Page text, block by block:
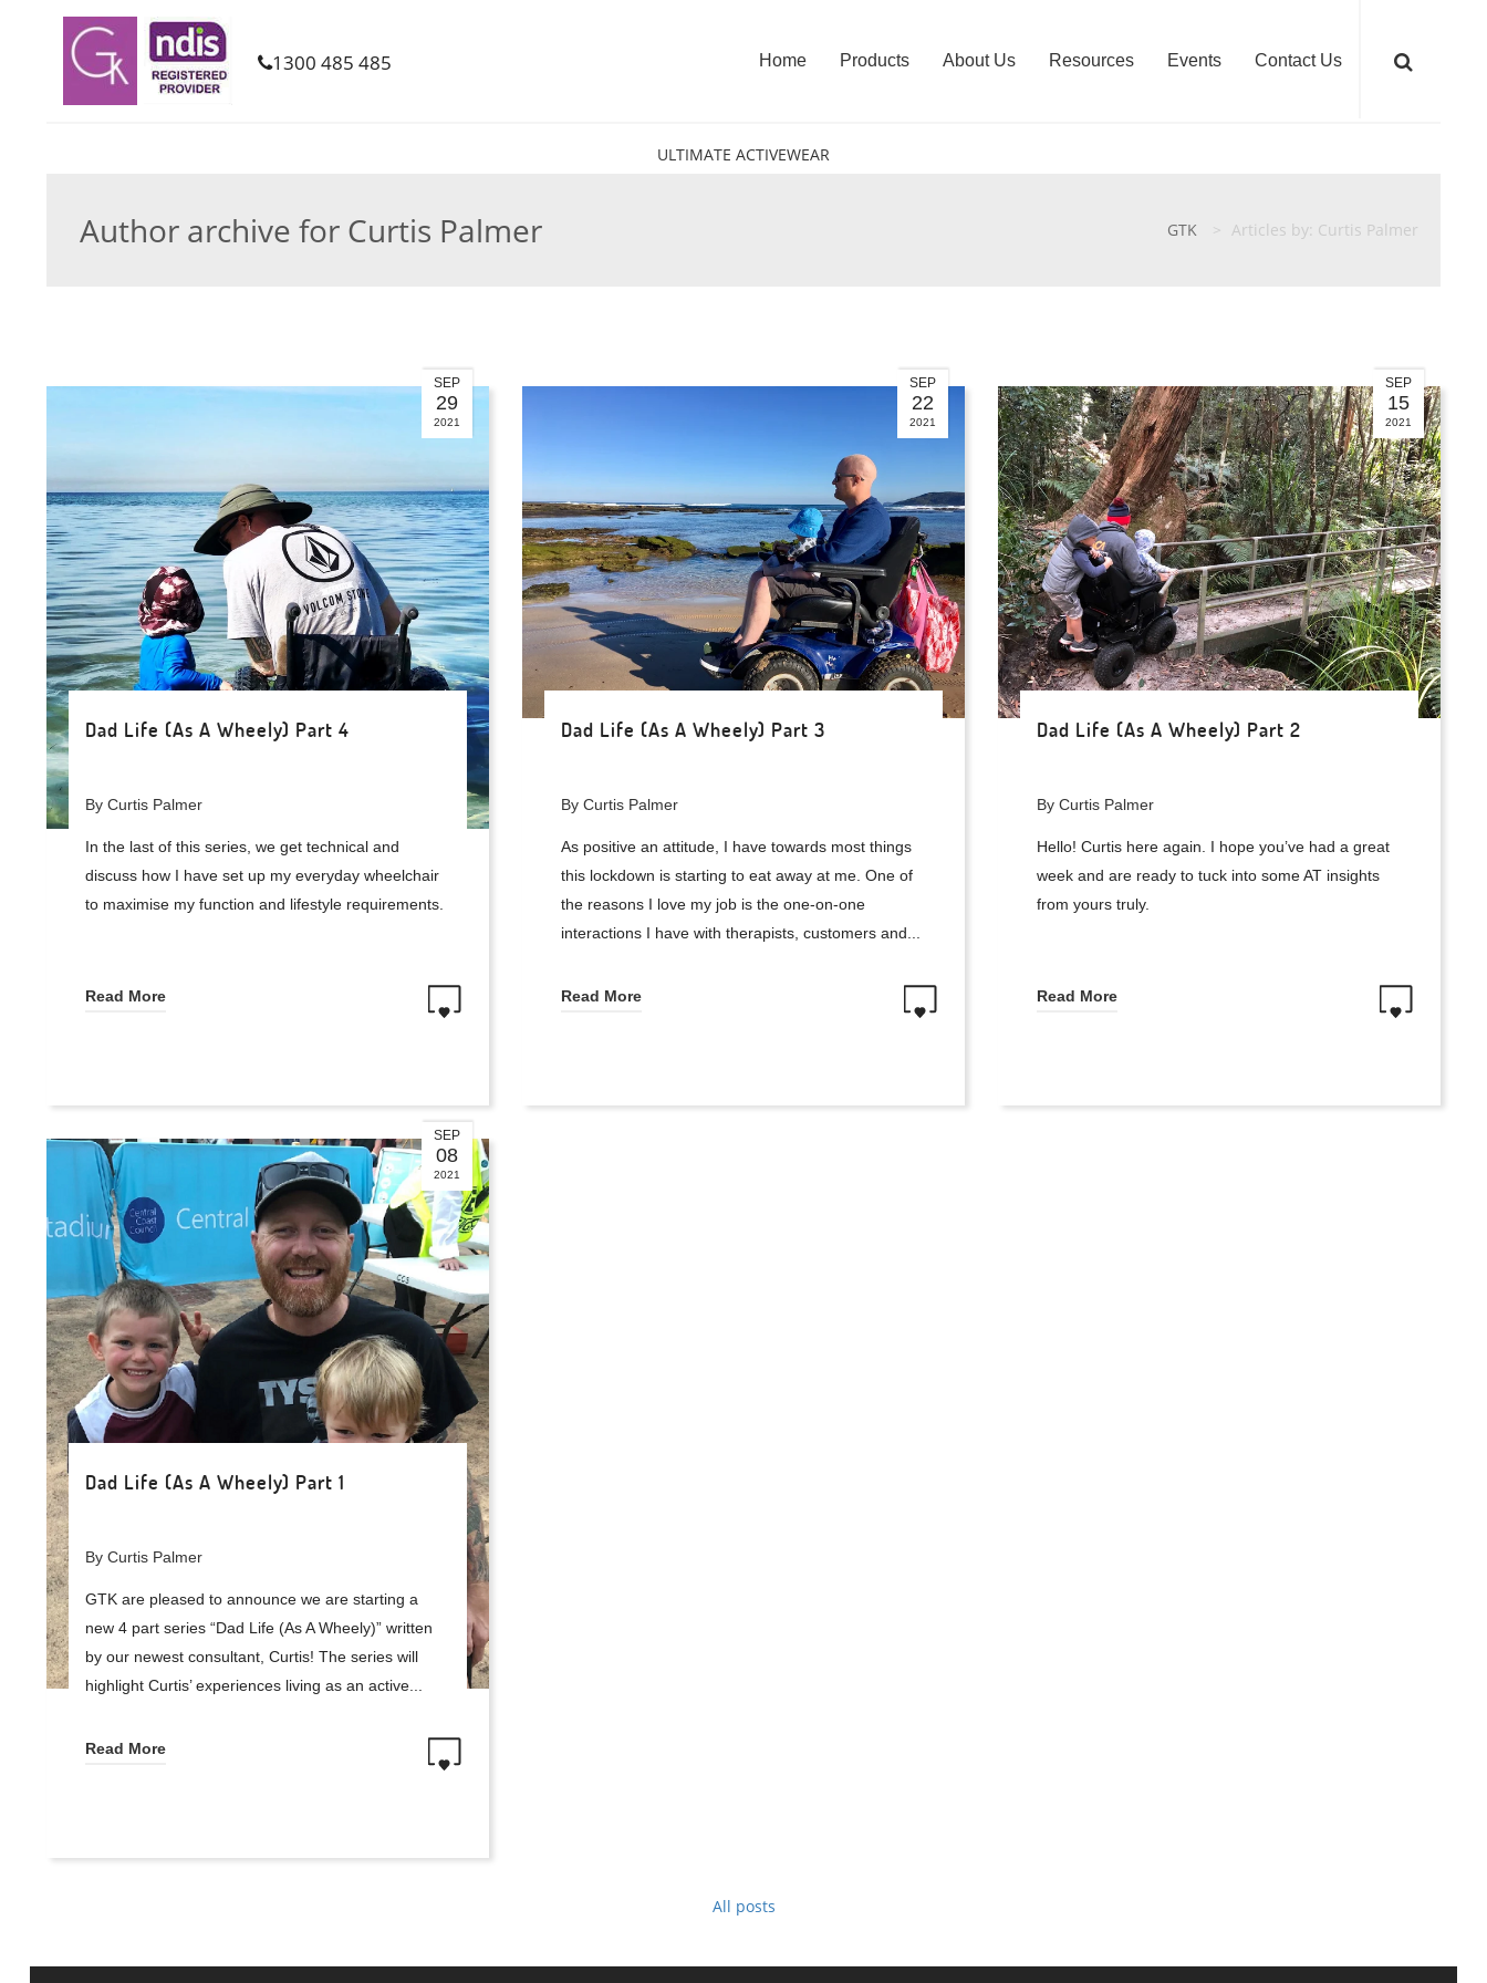
1300 485 485 Home Products About Us Resources Events Contact Us
ULTIMATE ACTIVEWEAR
Author archive for Curtis Palmer GTK > Articles by: Curtis Palmer
SEP
29
2021
Dad Life (As A Wheely) Part 4
By Curtis Palmer
In the last of this series, we get technical and
discuss how I have set up my everyday wheelchair
to maximise my function and lifestyle requirements.
Read More
SEP
22
2021
Dad Life (As A Wheely) Part 3
By Curtis Palmer
As positive an attitude, I have towards most things
this lockdown is starting to eat away at me. One of
the reasons I love my job is the one-on-one
interactions I have with therapists, customers and...
Read More
SEP
15
2021
Dad Life (As A Wheely) Part 2
By Curtis Palmer
Hello! Curtis here again. I hope you’ve had a great
week and are ready to tuck into some AT insights
from yours truly.
Read More
SEP
08
2021
Dad Life (As A Wheely) Part 1
By Curtis Palmer
GTK are pleased to announce we are starting a
new 4 part series “Dad Life (As A Wheely)” written
by our newest consultant, Curtis! The series will
highlight Curtis’ experiences living as an active...
Read More
All posts